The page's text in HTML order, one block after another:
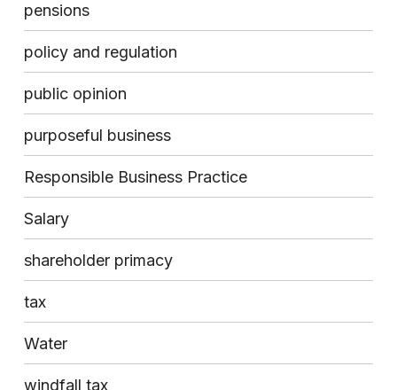
pensions
policy and regulation
public opinion
purposeful business
Responsible Business Practice
Salary
shareholder primacy
tax
Water
windfall tax